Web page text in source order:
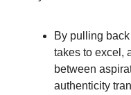
By pulling
takes to excel,
between
authenticity